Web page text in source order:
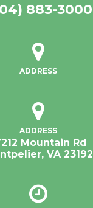
883-3000
ADDRESS
ADDRESS
Mountain Rd
VA 23192